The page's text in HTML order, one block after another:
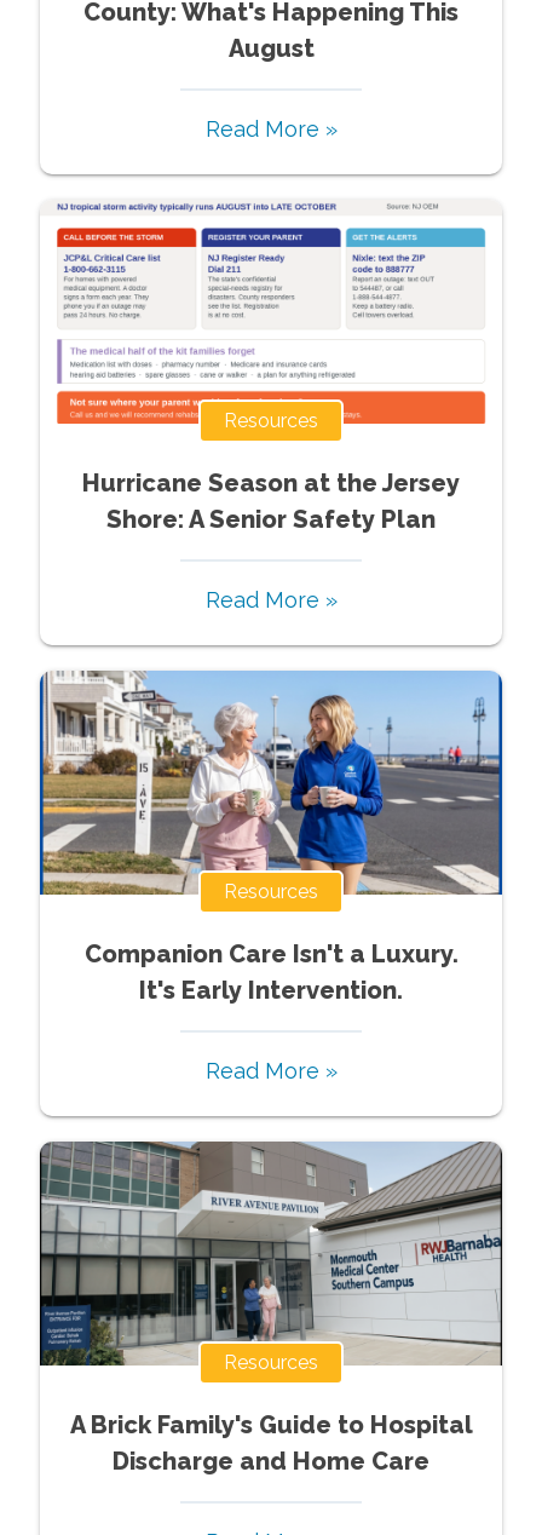
County: What's Happening This
August
Read More »
Resources
Hurricane Season at the Jersey
Shore: A Senior Safety Plan
Read More »
Resources
Companion Care Isn't a Luxury.
It's Early Intervention.
Read More »
Resources
A Brick Family's Guide to Hospital
Discharge and Home Care